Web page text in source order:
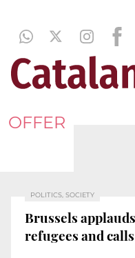
OFFER
POLITICS, SOCIETY
Brussels
refugees and